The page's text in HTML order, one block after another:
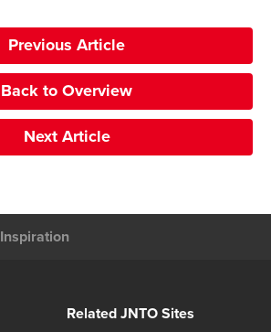
Previous Article
Back to Overview
Next Article
Inspiration
Related JNTO Sites